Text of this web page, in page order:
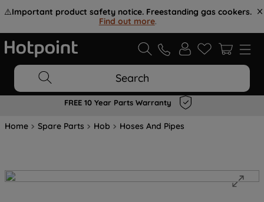
⚠️Important product safety notice. Freestanding gas cookers.
Find out more.
Search
FREE 10 Year Parts Warranty
Home Spare Parts Hob Hoses And Pipes